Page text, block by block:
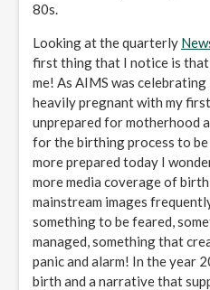
80s.
Looking at the quarterly
first thing that I notice is that
me! As AIMS was
heavily pregnant with my
unprepared for motherhood
for the birthing process to
more prepared today I
more media coverage of
mainstream images
something to be feared,
managed, something that
panic and alarm! In the year
birth and a narrative that